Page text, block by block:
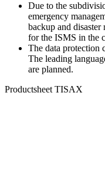
Due to the
emergency
backup and
for the ISMS in the
The data protection
The leading
are planned.
Productsheet TISAX